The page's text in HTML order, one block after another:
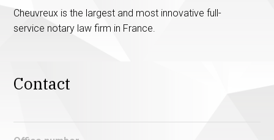
Cheuvreux is the largest and most innovative full-
service notary law firm in France.
Contact